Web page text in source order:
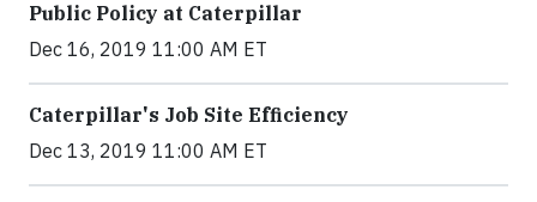
Public Policy at Caterpillar
Dec 16, 2019 11:00 AM ET
Caterpillar's Job Site Efficiency
Dec 13, 2019 11:00 AM ET